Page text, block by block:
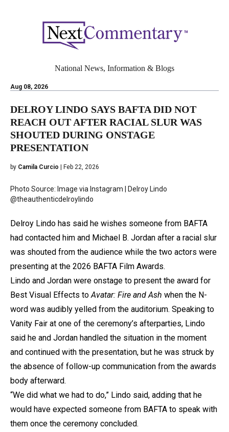
Aug 08, 2026
National News, Information & Blogs
DELROY LINDO SAYS BAFTA DID NOT
REACH OUT AFTER RACIAL SLUR WAS
SHOUTED DURING ONSTAGE
PRESENTATION
by Camila Curcio | Feb 22, 2026
Photo Source: Image via Instagram | Delroy Lindo
@theauthenticdelroylindo
Delroy Lindo has said he wishes someone from BAFTA
had contacted him and Michael B. Jordan after a racial slur
was shouted from the audience while the two actors were
presenting at the 2026 BAFTA Film Awards.
Lindo and Jordan were onstage to present the award for
Best Visual Effects to Avatar: Fire and Ash when the N-
word was audibly yelled from the auditorium. Speaking to
Vanity Fair at one of the ceremony’s afterparties, Lindo
said he and Jordan handled the situation in the moment
and continued with the presentation, but he was struck by
the absence of follow-up communication from the awards
body afterward.
“We did what we had to do,” Lindo said, adding that he
would have expected someone from BAFTA to speak with
them once the ceremony concluded.